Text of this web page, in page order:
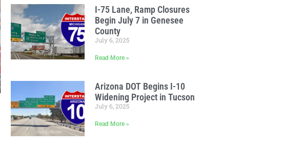
I-75 Lane, Ramp Closures
Begin July 7 in Genesee
County
July 6, 2025
Read More »
Arizona DOT Begins I-10
Widening Project in Tucson
July 6, 2025
Read More »